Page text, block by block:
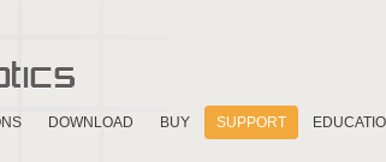
DOWNLOAD BUY SUPPORT